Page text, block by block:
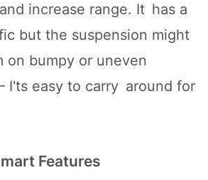
increase range. It has a
but the suspension might
on bumpy or uneven
I'ts easy to carry around for
Features